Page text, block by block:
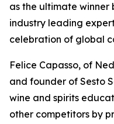
as the ultimate
industry leading
celebration of global
Felice Capasso, of
and founder of Sesto
wine and spirits
other competitors by